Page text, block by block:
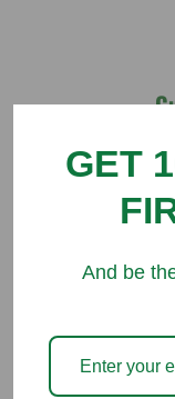
GET
And be